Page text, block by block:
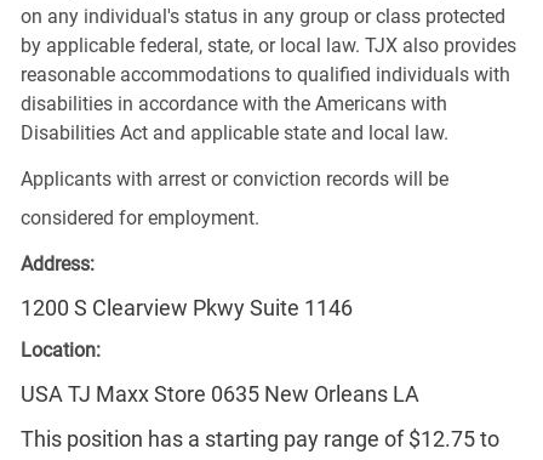
on any individual's status in any group or class protected
by applicable federal, state, or local law. TJX also provides
reasonable accommodations to qualified individuals with
disabilities in accordance with the Americans with
Disabilities Act and applicable state and local law.
Applicants with arrest or conviction records will be
considered for employment.
Address:
1200 S Clearview Pkwy Suite 1146
Location:
USA TJ Maxx Store 0635 New Orleans LA
This position has a starting pay range of $12.75 to